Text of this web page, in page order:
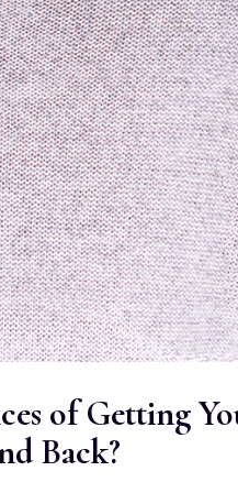
of Getting
Back?